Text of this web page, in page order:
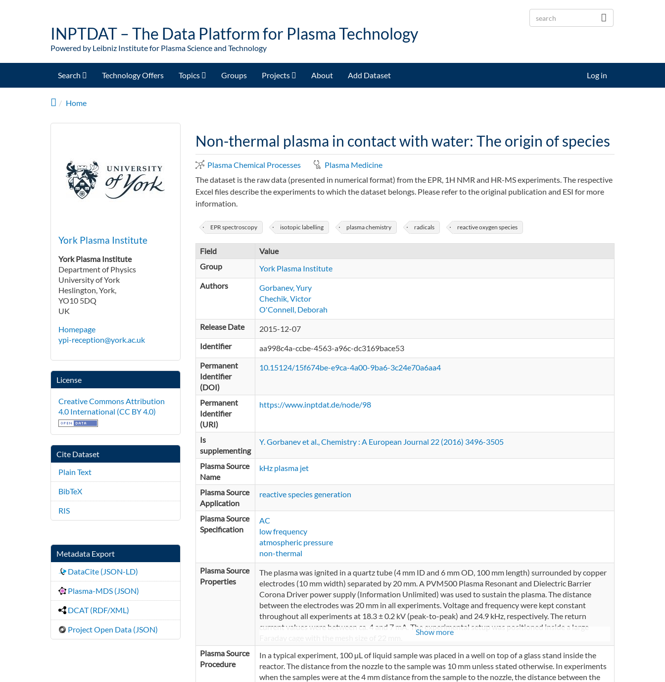
INPTDAT – The Data Platform for Plasma Technology
Powered by Leibniz Institute for Plasma Science and Technology
Search Technology Offers Topics Groups Projects About Add Dataset Log in
Home
York Plasma Institute
York Plasma Institute
Department of Physics
University of York
Heslington, York,
YO10 5DQ
UK
Homepage
ypi-reception@york.ac.uk
License
Creative Commons Attribution
4.0 International (CC BY 4.0)
Cite Dataset
Plain Text
BibTeX
RIS
Metadata Export
DataCite (JSON-LD)
Plasma-MDS (JSON)
DCAT (RDF/XML)
Project Open Data (JSON)
Non-thermal plasma in contact with water: The origin of species
Plasma Chemical Processes
Plasma Medicine
The dataset is the raw data (presented in numerical format) from the EPR, 1H NMR and HR-MS experiments. The respective
Excel files describe the experiments to which the dataset belongs. Please refer to the original publication and ESI for more
information.
EPR spectroscopy isotopic labelling plasma chemistry radicals reactive oxygen species
Field
Value
Group
York Plasma Institute
Authors
Gorbanev, Yury
Chechik, Victor
O'Connell, Deborah
Release Date
2015-12-07
Identifier
aa998c4a-ccbe-4563-a96c-dc3169bace53
Permanent
Identifier
(DOI)
10.15124/15f674be-e9ca-4a00-9ba6-3c24e70a6aa4
Permanent
Identifier
(URI)
https://www.inptdat.de/node/98
Is
supplementing
Y. Gorbanev et al., Chemistry : A European Journal 22 (2016) 3496-3505
Plasma Source
Name
kHz plasma jet
Plasma Source
Application
reactive species generation
Plasma Source
Specification
AC
low frequency
atmospheric pressure
non-thermal
Plasma Source
Properties
The plasma was ignited in a quartz tube (4 mm ID and 6 mm OD, 100 mm length) surrounded by copper
electrodes (10 mm width) separated by 20 mm. A PVM500 Plasma Resonant and Dielectric Barrier
Corona Driver power supply (Information Unlimited) was used to sustain the plasma. The distance
between the electrodes was 20 mm in all experiments. Voltage and frequency were kept constant
throughout all experiments at 18.3 ± 0.2 kV (peak-to-peak) and 24.9 kHz, respectively. The return
current values were between ca. 4 and 7 mA. The experimental setup was positioned inside a large
Show more
Plasma Source
Procedure
In a typical experiment, 100 µL of liquid sample was placed in a well on top of a glass stand inside the
reactor. The distance from the nozzle to the sample was 10 mm unless stated otherwise. In experiments
when the samples were at the 4 mm distance from the sample to the nozzle, the distance between the